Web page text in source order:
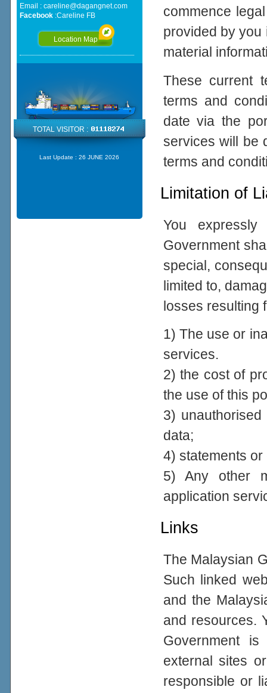
commence
provided by
material
These current
terms and
date via the
services will be
terms and
Limitation of
You
Government
special,
limited to,
losses resulting
1) The use or
services.
2) the cost of
the use of this
3)
data;
4) statements
5) Any other
application
Links
The Malaysian
Such linked
and the
and resources.
Government
external sites
responsible or
Email : careline@dagangnet.com
Facebook:Careline FB
Location Map
TOTAL VISITOR :
Last Update : 26 JUNE 2026